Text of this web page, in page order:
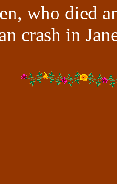
who died
crash in